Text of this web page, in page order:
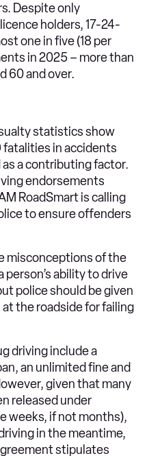
Despite only
holders, 17-24-
one in five (18 per
in 2025 – more than
60 and over.
statistics show
in accidents
a contributing factor.
endorsements
RoadSmart is calling
to ensure offenders
misconceptions of the
ability to drive
police should be given
the roadside for failing
driving include a
an unlimited fine and
given that many
released under
weeks, if not months),
in the meantime,
stipulates